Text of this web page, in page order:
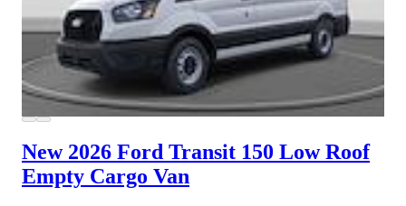
New 2026 Ford Transit 150 Low Roof
Empty Cargo Van